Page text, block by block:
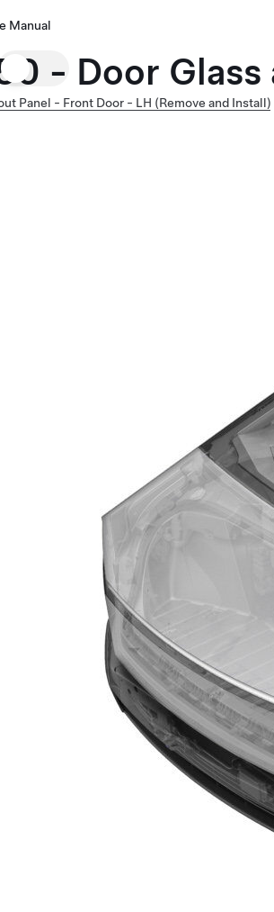
Manual
- Door
Panel - Front Door - LH (Remove and Install)